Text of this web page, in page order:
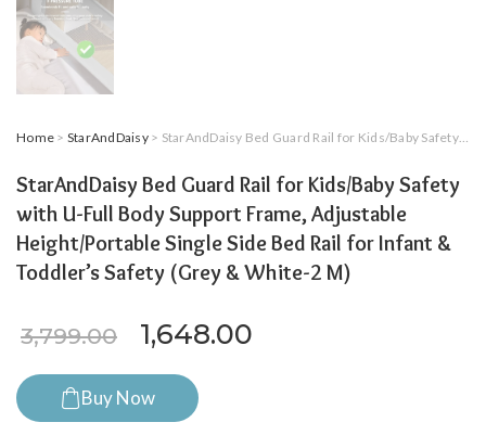
Home > StarAndDaisy> StarAndDaisy Bed Guard Rail for Kids/Baby Safety with U-Full Body Support Frame, Adjustable Height/Portable Single Side Bed Rail for Infant & Toddler’s Safety (Grey & White-2 M)
StarAndDaisy Bed Guard Rail for Kids/Baby Safety
with U-Full Body Support Frame, Adjustable
Height/Portable Single Side Bed Rail for Infant &
Toddler’s Safety (Grey & White-2 M)
3,799.00 Original price was:
1,648.00
Buy Now